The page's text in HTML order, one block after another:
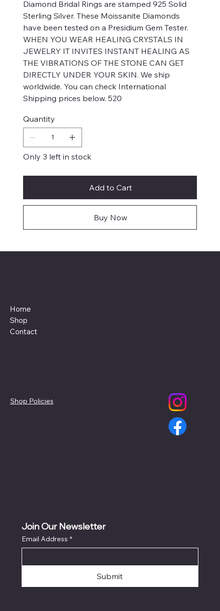
Diamond Bridal Rings are stamped 925 Solid
Sterling Silver. These Moissanite Diamonds
have been tested on a Presidium Gem Tester.
WHEN YOU WEAR HEALING CRYSTALS IN
JEWELRY IT INVITES INSTANT HEALING AS
THE VIBRATIONS OF THE STONE CAN GET
DIRECTLY UNDER YOUR SKIN. We ship
worldwide. You can check International
Shipping prices below. 520
Quantity
Only 3 left in stock
Add to Cart
Buy Now
Home
Shop
Contact
Shop Policies
Join Our Newsletter
Email Address *
Submit